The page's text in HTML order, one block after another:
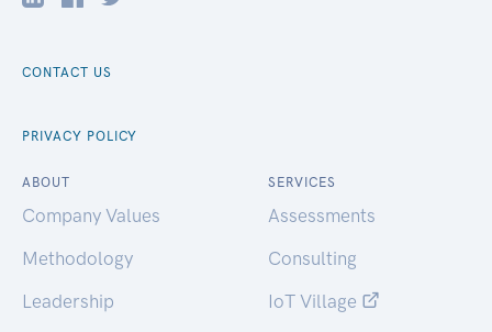
CONTACT US
PRIVACY POLICY
ABOUT
Company Values
Methodology
Leadership
SERVICES
Assessments
Consulting
IoT Village